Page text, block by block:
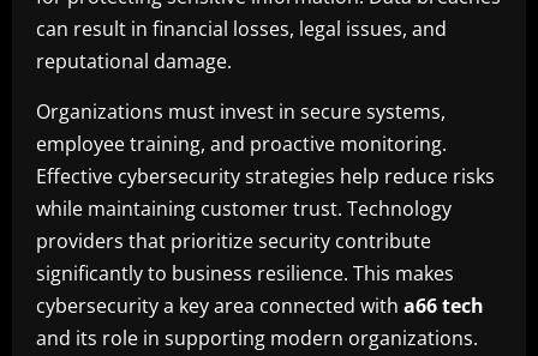
can result in financial losses, legal issues, and
reputational damage.
Organizations must invest in secure systems,
employee training, and proactive monitoring.
Effective cybersecurity strategies help reduce risks
while maintaining customer trust. Technology
providers that prioritize security contribute
significantly to business resilience. This makes
cybersecurity a key area connected with a66 tech
and its role in supporting modern organizations.